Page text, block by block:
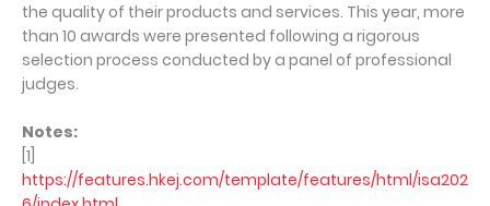
the quality of their products and services. This year, more
than 10 awards were presented following a rigorous
selection process conducted by a panel of professional
judges.
Notes:
[1]
https://features.hkej.com/template/features/html/isa202